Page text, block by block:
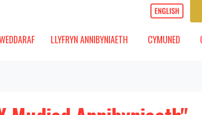
IS-FWYDLENLLYFRYN ANNIBYNIAETH CYMUNED
DANGOS IS-
CYMUNED